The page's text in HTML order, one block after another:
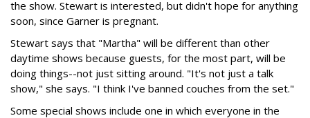
the show. Stewart is interested, but didn't hope for anything
soon, since Garner is pregnant.
Stewart says that "Martha" will be different than other
daytime shows because guests, for the most part, will be
doing things--not just sitting around. "It's not just a talk
show," she says. "I think I've banned couches from the set."
Some special shows include one in which everyone in the